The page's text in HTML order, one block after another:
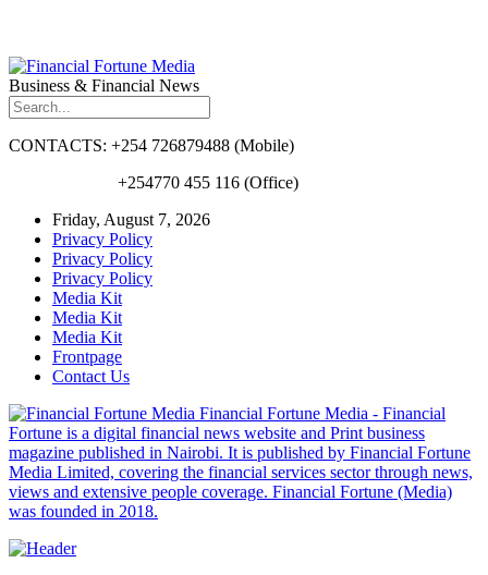
Business & Financial News
CONTACTS: +254 726879488 (Mobile)
+254770 455 116 (Office)
Friday, August 7, 2026
Privacy Policy
Privacy Policy
Privacy Policy
Media Kit
Media Kit
Media Kit
Frontpage
Contact Us
Financial Fortune Media - Financial
Fortune is a digital financial news website and Print business
magazine published in Nairobi. It is published by Financial Fortune
Media Limited, covering the financial services sector through news,
views and extensive people coverage. Financial Fortune (Media)
was founded in 2018.